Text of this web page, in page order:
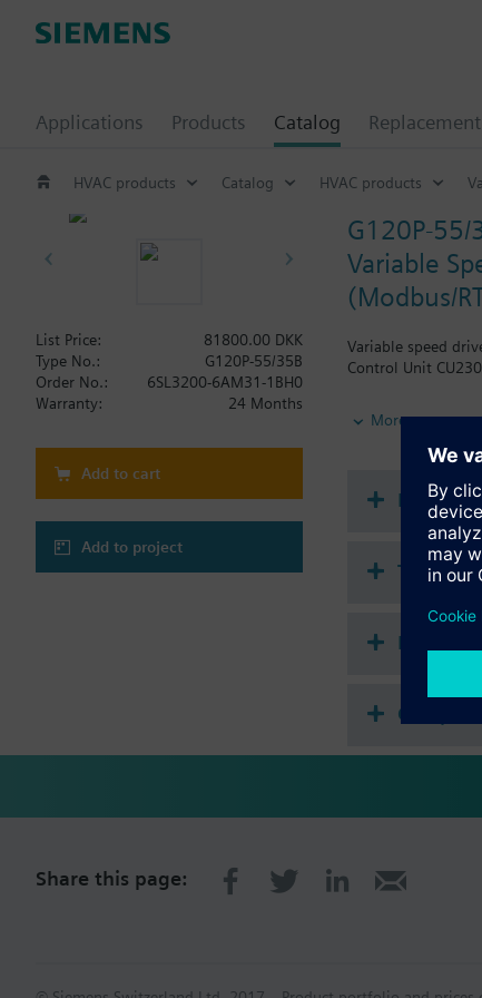
Applications Products Catalog
HVAC products Catalog HVAC products
G120P-55/
Variable
(Modbus/
Variable speed
Control Unit
Additional info
When using a
More
List Price:
81800.00 DKK
Type No.:
G120P-55/35B
Order No.:
6SL3200-6AM31-1BH0
Warranty:
24 Months
Add to cart
Add to project
Multi
Share this page: